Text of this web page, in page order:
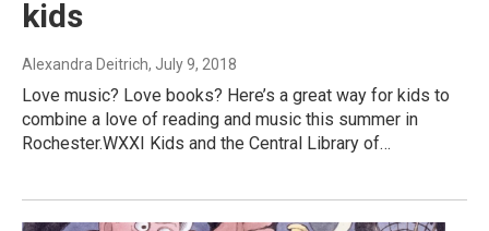
kids
Alexandra Deitrich, July 9, 2018
Love music? Love books? Here’s a great way for kids to
combine a love of reading and music this summer in
Rochester.WXXI Kids and the Central Library of…